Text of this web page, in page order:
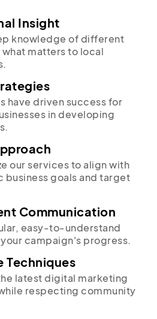
Insight
knowledge of different
matters to local
have driven success for
in developing
our services to align with
business goals and target
Communication
easy-to-understand
campaign's progress.
Techniques
latest digital marketing
respecting community